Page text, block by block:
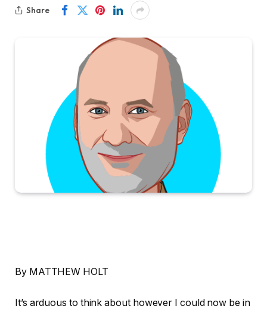
Share
By MATTHEW HOLT
It’s arduous to think about however I could now be in